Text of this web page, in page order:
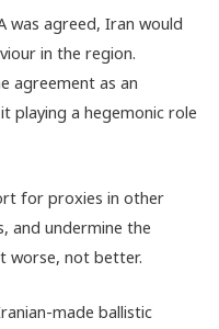
was agreed, Iran would
in the region.
agreement as an
playing a hegemonic role
for proxies in other
and undermine the
worse, not better.
made ballistic